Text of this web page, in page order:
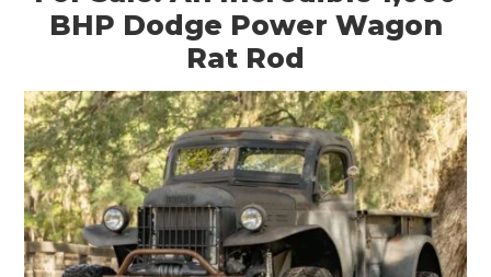
BHP Dodge Power Wagon
Rat Rod